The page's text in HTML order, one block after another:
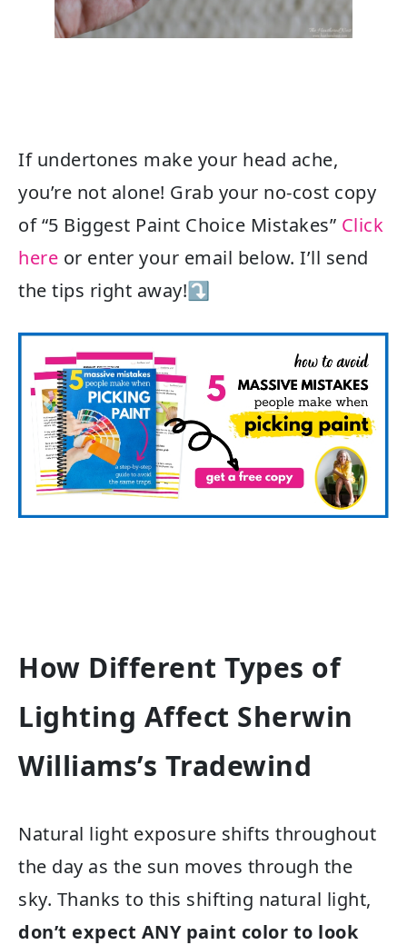
If undertones make your head ache,
you’re not alone! Grab your no-cost copy
of “5 Biggest Paint Choice Mistakes” Click
here or enter your email below. I’ll send
the tips right away!⤵️
How Different Types of
Lighting Affect Sherwin
Williams’s Tradewind
Natural light exposure shifts throughout
the day as the sun moves through the
sky. Thanks to this shifting natural light,
don’t expect ANY paint color to look